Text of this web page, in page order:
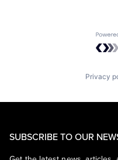
Privacy
SUBSCRIBE TO OUR